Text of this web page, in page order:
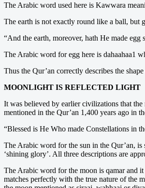
The Arabic word used here is Kawwara
The earth is not exactly round like a ball, but
“And the earth, moreover, hath He made egg
The Arabic word for egg here is dahaahaa1
Thus the Qur’an correctly describes the
MOONLIGHT IS REFLECTED LIGHT
It was believed by earlier civilizations that
mentioned in the Qur’an 1,400 years ago in
“Blessed is He Who made Constellations in
The Arabic word for the sun in the Qur’an, is
‘shining glory’. All three descriptions are
The Arabic word for the moon is qamar and
matches perfectly with the true nature of the